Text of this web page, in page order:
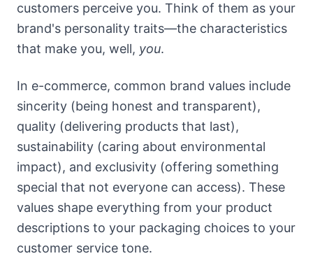
customers perceive you. Think of them as your
brand's personality traits—the characteristics
that make you, well, you.
In e-commerce, common brand values include
sincerity (being honest and transparent),
quality (delivering products that last),
sustainability (caring about environmental
impact), and exclusivity (offering something
special that not everyone can access). These
values shape everything from your product
descriptions to your packaging choices to your
customer service tone.